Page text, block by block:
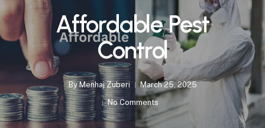
Affordable Pest
Control
By Menhaj Zuberi
March 25, 2025
No Comments